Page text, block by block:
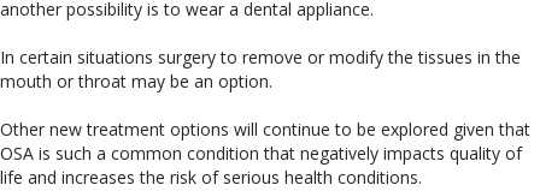
another possibility is to wear a dental appliance.
In certain situations surgery to remove or modify the tissues in the
mouth or throat may be an option.
Other new treatment options will continue to be explored given that
OSA is such a common condition that negatively impacts quality of
life and increases the risk of serious health conditions.